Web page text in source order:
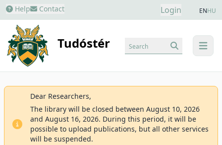
Help Contact Login ENHU
Tudóstér menu
Search
Dear Researchers,
The library will be closed between August 10, 2026
and August 16, 2026. During this period, it will be
possible to upload publications, but all other services
will be suspended.